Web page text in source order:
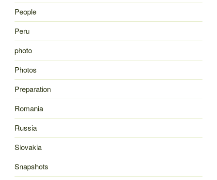
People
Peru
photo
Photos
Preparation
Romania
Russia
Slovakia
Snapshots